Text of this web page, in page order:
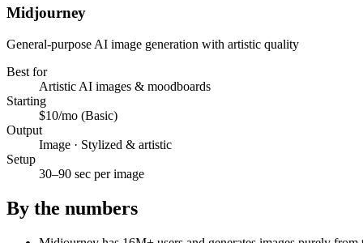
Midjourney
General-purpose AI image generation with artistic quality
Best for
Artistic AI images & moodboards
Starting
$10/mo (Basic)
Output
Image · Stylized & artistic
Setup
30–90 sec per image
By the numbers